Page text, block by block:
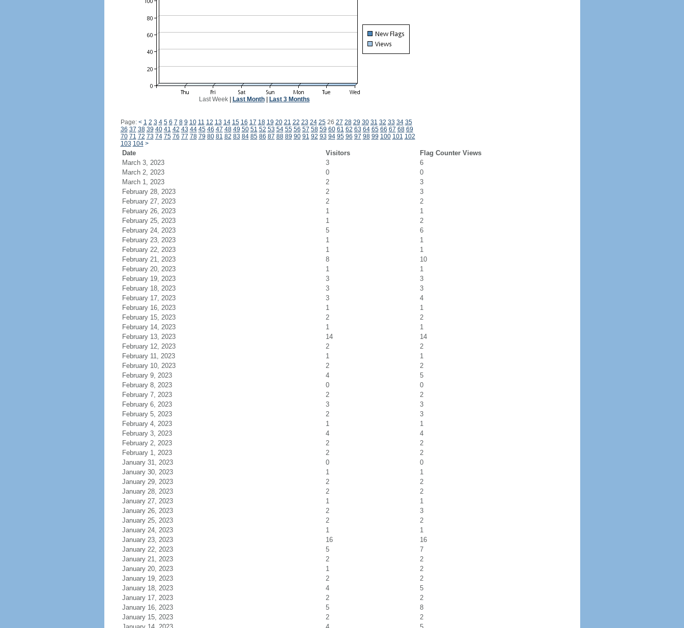
Last Week| Last Month| Last 3 Months
Page: < 1 2 3 4 5 6 7 8 9 10 11 12 13 14 15 16 17 18 19 20 21 22 23 24 2526 27 28 29 30 31 32 33 34 35
36 37 38 39 40 41 42 43 44 45 46 47 48 49 50 51 52 53 54 55 56 57 58 59 60 61 62 63 64 65 66 67 68 69
70 71 72 73 74 75 76 77 78 79 80 81 82 83 84 85 86 87 88 89 90 91 92 93 94 95 96 97 98 99 100 101 102
103 104 >
Date Visitors
Flag Counter Views
March 3, 2023
3
6
March 2, 2023
0
0
March 1, 2023
2
3
February 28, 2023
2
3
February 27, 2023
2
2
February 26, 2023
1
1
February 25, 2023
1
2
February 24, 2023
5
6
February 23, 2023
1
1
February 22, 2023
1
1
February 21, 2023
8
10
February 20, 2023
1
1
February 19, 2023
3
3
February 18, 2023
3
3
February 17, 2023
3
4
February 16, 2023
1
1
February 15, 2023
2
2
February 14, 2023
1
1
February 13, 2023
14
14
February 12, 2023
2
2
February 11, 2023
1
1
February 10, 2023
2
2
February 9, 2023
4
5
February 8, 2023
0
0
February 7, 2023
2
2
February 6, 2023
3
3
February 5, 2023
2
3
February 4, 2023
1
1
February 3, 2023
4
4
February 2, 2023
2
2
February 1, 2023
2
2
January 31, 2023
0
0
January 30, 2023
1
1
January 29, 2023
2
2
January 28, 2023
2
2
January 27, 2023
1
1
January 26, 2023
2
3
January 25, 2023
2
2
January 24, 2023
1
1
January 23, 2023
16
16
January 22, 2023
5
7
January 21, 2023
2
2
January 20, 2023
1
2
January 19, 2023
2
2
January 18, 2023
4
5
January 17, 2023
2
2
January 16, 2023
5
8
January 15, 2023
2
2